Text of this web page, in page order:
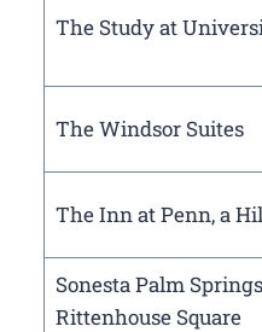
The Study at
The Windsor Suites
The Inn at Penn, a
Sonesta Palm
Rittenhouse Square